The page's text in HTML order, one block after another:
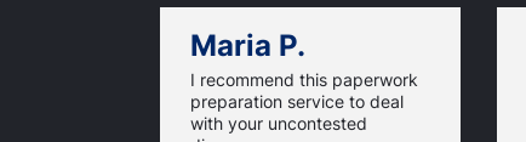
Maria P.
I recommend this paperwork
preparation service to deal
with your uncontested